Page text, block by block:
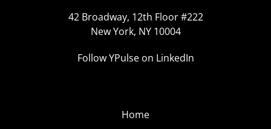
42 Broadway, 12th Floor #222
New York, NY 10004
Follow YPulse on LinkedIn
Home